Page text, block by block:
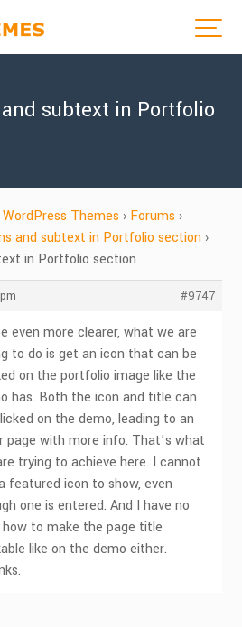
subtext in Portfolio
Themes › Forums ›
and subtext in Portfolio section ›
in Portfolio section
#9747
even more clearer, what we are
to do is get an icon that can be
on the portfolio image like the
has. Both the icon and title can
on the demo, leading to an
page with more info. That’s what
trying to achieve here. I cannot
featured icon to show, even
one is entered. And I have no
how to make the page title
like on the demo either.